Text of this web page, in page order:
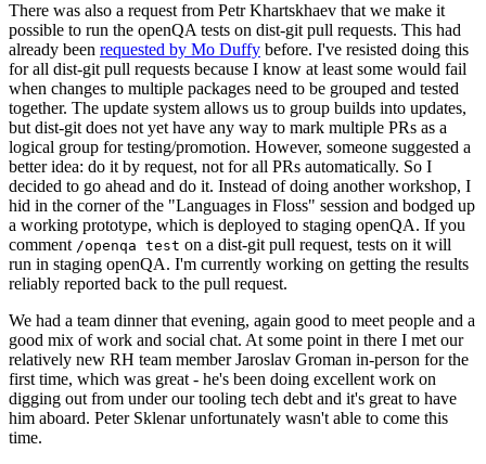
There was also a request from Petr Khartskhaev that we make it
possible to run the openQA tests on dist-git pull requests. This had
already been requested by Mo Duffy before. I've resisted doing this
for all dist-git pull requests because I know at least some would fail
when changes to multiple packages need to be grouped and tested
together. The update system allows us to group builds into updates,
but dist-git does not yet have any way to mark multiple PRs as a
logical group for testing/promotion. However, someone suggested a
better idea: do it by request, not for all PRs automatically. So I
decided to go ahead and do it. Instead of doing another workshop, I
hid in the corner of the "Languages in Floss" session and bodged up
a working prototype, which is deployed to staging openQA. If you
comment /openqa test on a dist-git pull request, tests on it will
run in staging openQA. I'm currently working on getting the results
reliably reported back to the pull request.
We had a team dinner that evening, again good to meet people and a
good mix of work and social chat. At some point in there I met our
relatively new RH team member Jaroslav Groman in-person for the
first time, which was great - he's been doing excellent work on
digging out from under our tooling tech debt and it's great to have
him aboard. Peter Sklenar unfortunately wasn't able to come this
time.